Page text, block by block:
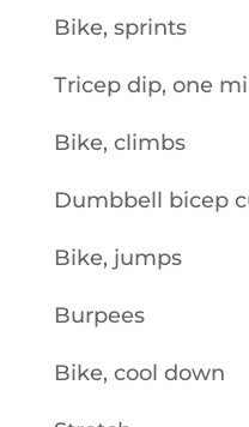
Bike, sprints
Tricep dip, one
Bike, climbs
Dumbbell bicep
Bike, jumps
Burpees
Bike, cool down